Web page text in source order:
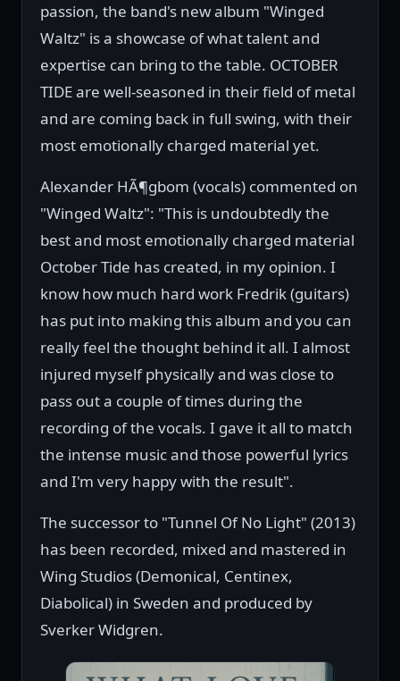
passion, the band's new album "Winged
Waltz" is a showcase of what talent and
expertise can bring to the table. OCTOBER
TIDE are well-seasoned in their field of metal
and are coming back in full swing, with their
most emotionally charged material yet.
Alexander HÃ¶gbom (vocals) commented on
"Winged Waltz": "This is undoubtedly the
best and most emotionally charged material
October Tide has created, in my opinion. I
know how much hard work Fredrik (guitars)
has put into making this album and you can
really feel the thought behind it all. I almost
injured myself physically and was close to
pass out a couple of times during the
recording of the vocals. I gave it all to match
the intense music and those powerful lyrics
and I'm very happy with the result".
The successor to "Tunnel Of No Light" (2013)
has been recorded, mixed and mastered in
Wing Studios (Demonical, Centinex,
Diabolical) in Sweden and produced by
Sverker Widgren.